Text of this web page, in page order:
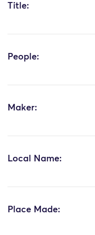
Title:
People:
Maker:
Local Name:
Place Made: